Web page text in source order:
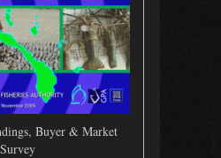
Buyer & Market
Survey